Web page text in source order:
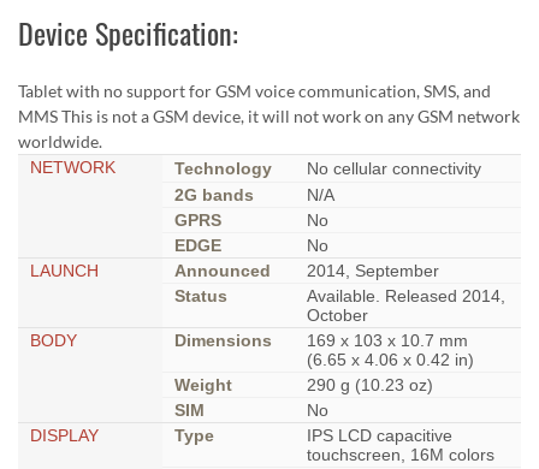
Device Specification:
Tablet with no support for GSM voice communication, SMS, and
MMS This is not a GSM device, it will not work on any GSM network
worldwide.
NETWORK Technology
No cellular connectivity
2G bands
N/A
GPRS
No
EDGE
No
LAUNCH
Announced
2014, September
Status
Available. Released 2014,
October
BODY
Dimensions
169 x 103 x 10.7 mm
(6.65 x 4.06 x 0.42 in)
Weight
290 g (10.23 oz)
SIM
No
DISPLAY
Type
IPS LCD capacitive
touchscreen, 16M colors